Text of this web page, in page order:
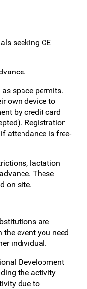
seeking CE
space permits.
own device to
by credit card
Registration
attendance is free-
lactation
These
on site.
are
the event you need
individual.
Development
the activity
due to